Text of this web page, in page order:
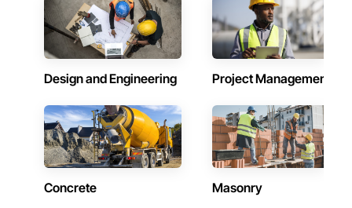
plans detail clear protocols for alarm activation, fire
department notification, evacuation (including for persons
requiring assistance), suppression, and confinement
strategies, supported by schematic diagrams.
Annual and Event-Driven Plan Updates: We proactively track
evolving legislative and operational requirements, ensuring
continuous compliance.
Training and Fire Drill Coordination: We provide fire drill
procedures and frequency schedules per OFC 2.8.3.2,
including monthly, quarterly, and annual drill mandates based
Design and Engineering Project Management
Concrete Masonry